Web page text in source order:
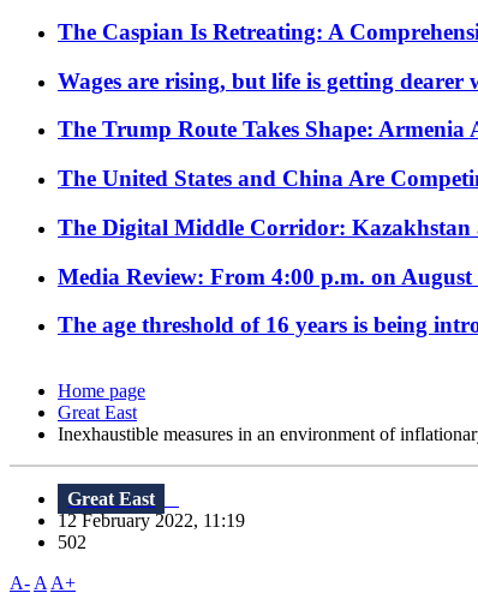
The Caspian Is Retreating: A
Wages are rising, but life is getting dearer
The Trump Route Takes Shape: Armenia
The United States and China Are
The Digital Middle Corridor: Kazakhstan
Media Review: From 4:00 p.m. on
The age threshold of 16 years is being
Home page
Great East
Inexhaustible measures in an environment of
Great East
12 February 2022, 11:19
502
A- A A+